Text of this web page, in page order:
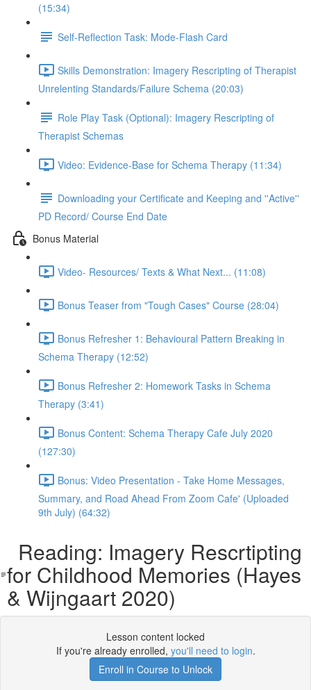
(15:34)
Self-Reflection Task: Mode-Flash Card
Skills Demonstration: Imagery Rescripting of Therapist
Unrelenting Standards/Failure Schema (20:03)
Role Play Task (Optional): Imagery Rescripting of
Therapist Schemas
Video: Evidence-Base for Schema Therapy (11:34)
Downloading your Certificate and Keeping and ''Active''
PD Record/ Course End Date
Bonus Material
Video- Resources/ Texts & What Next... (11:08)
Bonus Teaser from "Tough Cases" Course (28:04)
Bonus Refresher 1: Behavioural Pattern Breaking in
Schema Therapy (12:52)
Bonus Refresher 2: Homework Tasks in Schema
Therapy (3:41)
Bonus Content: Schema Therapy Cafe July 2020
(127:30)
Bonus: Video Presentation - Take Home Messages,
Summary, and Road Ahead From Zoom Cafe' (Uploaded
9th July) (64:32)
Reading: Imagery Rescrtipting
for Childhood Memories (Hayes
& Wijngaart 2020)
Lesson content locked
If you're already enrolled, you'll need to login.
Enroll in Course to Unlock